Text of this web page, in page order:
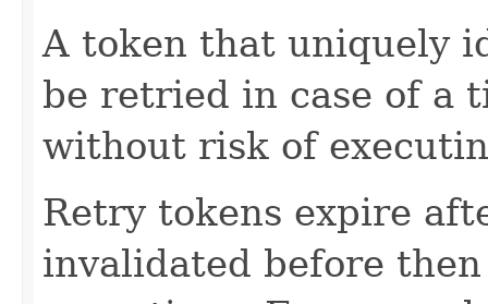
A token that uniquely
be retried in case of a
without risk of
Retry tokens expire
invalidated before